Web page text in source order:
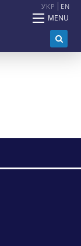
УКР EN
MENU